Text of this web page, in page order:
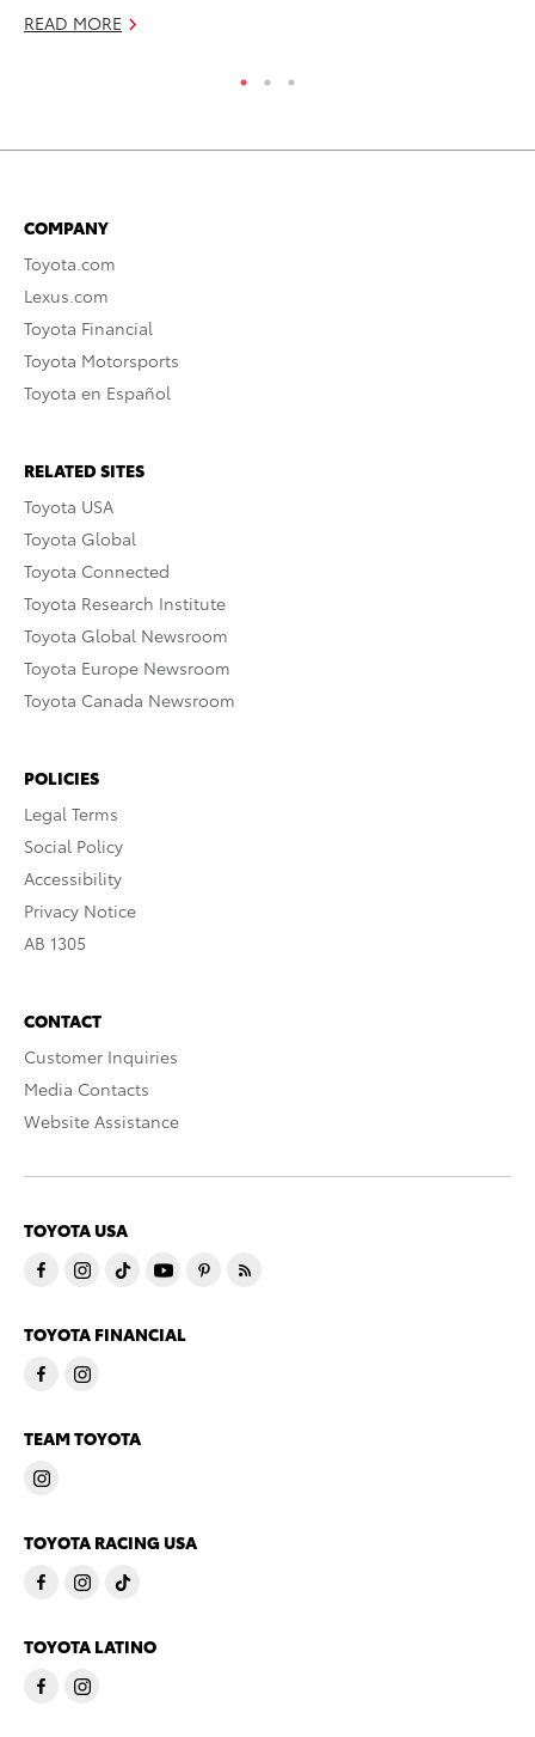
READ MORE
COMPANY
Toyota.com
Lexus.com
Toyota Financial
Toyota Motorsports
Toyota en Español
RELATED SITES
Toyota USA
Toyota Global
Toyota Connected
Toyota Research Institute
Toyota Global Newsroom
Toyota Europe Newsroom
Toyota Canada Newsroom
POLICIES
Legal Terms
Social Policy
Accessibility
Privacy Notice
AB 1305
CONTACT
Customer Inquiries
Media Contacts
Website Assistance
TOYOTA USA
TOYOTA FINANCIAL
TEAM TOYOTA
TOYOTA RACING USA
TOYOTA LATINO